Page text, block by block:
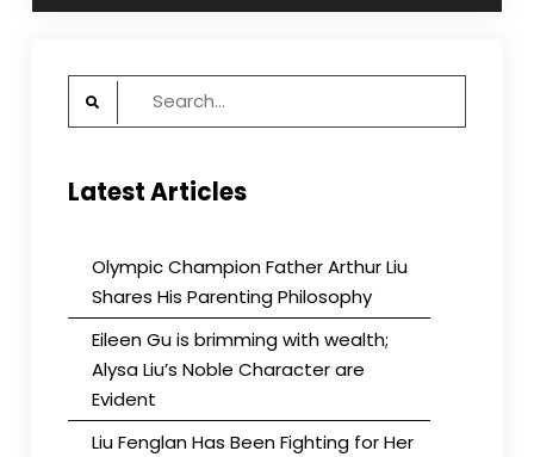
Search
Latest Articles
Olympic Champion Father Arthur Liu
Shares His Parenting Philosophy
Eileen Gu is brimming with wealth;
Alysa Liu’s Noble Character are
Evident
Liu Fenglan Has Been Fighting for Her